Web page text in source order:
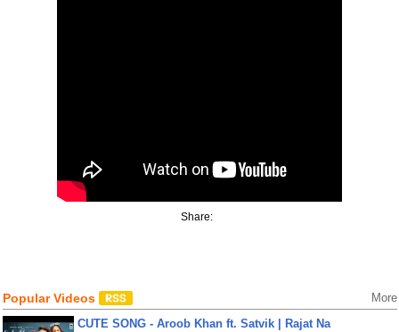
Share:
Popular Videos More
CUTE SONG - Aroob Khan ft. Satvik | Rajat Na